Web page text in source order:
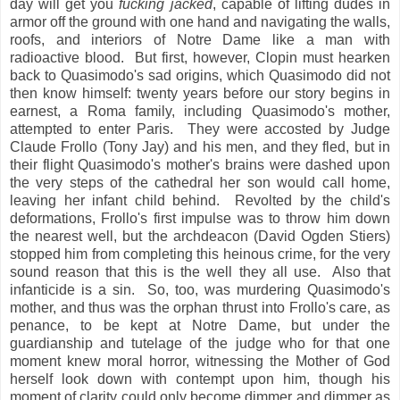
day will get youfucking jacked, capable of lifting dudes in
armor off the ground with one hand and navigating the walls,
roofs, and interiors of Notre Dame like a man with
radioactive blood. But first, however, Clopin must hearken
back to Quasimodo's sad origins, which Quasimodo did not
then know himself: twenty years before our story begins in
earnest, a Roma family, including Quasimodo's mother,
attempted to enter Paris. They were accosted by Judge
Claude Frollo (Tony Jay) and his men, and they fled, but in
their flight Quasimodo's mother's brains were dashed upon
the very steps of the cathedral her son would call home,
leaving her infant child behind. Revolted by the child's
deformations, Frollo's first impulse was to throw him down
the nearest well, but the archdeacon (David Ogden Stiers)
stopped him from completing this heinous crime, for the very
sound reason that this is the well they all use. Also that
infanticide is a sin. So, too, was murdering Quasimodo's
mother, and thus was the orphan thrust into Frollo's care, as
penance, to be kept at Notre Dame, but under the
guardianship and tutelage of the judge who for that one
moment knew moral horror, witnessing the Mother of God
herself look down with contempt upon him, though his
moment of clarity could only become dimmer and dimmer as